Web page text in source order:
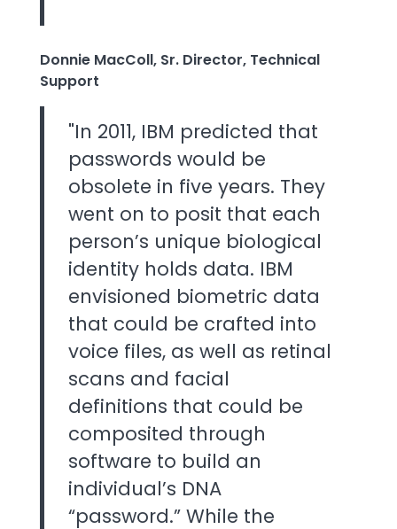
Donnie MacColl, Sr. Director, Technical
Support
"In 2011, IBM predicted that
passwords would be
obsolete in five years. They
went on to posit that each
person’s unique biological
identity holds data. IBM
envisioned biometric data
that could be crafted into
voice files, as well as retinal
scans and facial
definitions that could be
composited through
software to build an
individual’s DNA
“password.” While the